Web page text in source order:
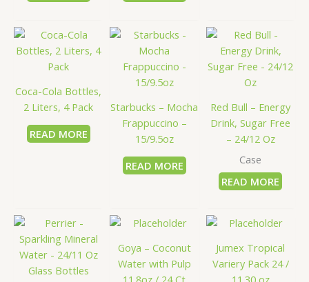
Coca-Cola Bottles,
2 Liters, 4 Pack
READ MORE
Starbucks – Mocha
Frappuccino –
15/9.5oz
READ MORE
Red Bull – Energy
Drink, Sugar Free
– 24/12 Oz
Case
READ MORE
Goya – Coconut
Water with Pulp
11.8oz / 24 Ct
Jumex Tropical
Variery Pack 24 /
11.30 oz